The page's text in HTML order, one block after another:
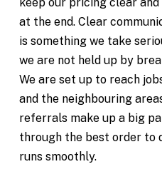
at the end. Clear
is something we take
we are not held up by
We are set up to reach
and the neighbouring
referrals make up a big
through the best order to
runs smoothly.